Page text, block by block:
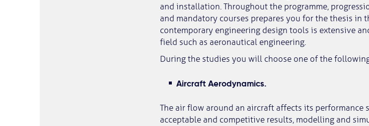
and installation. Throughout the programme,
and mandatory courses prepares you for the thesis in
contemporary engineering design tools is extensive
field such as aeronautical engineering.
During the studies you will choose one of the
Aircraft Aerodynamics.
The air flow around an aircraft affects its performance
acceptable and competitive results, modelling and